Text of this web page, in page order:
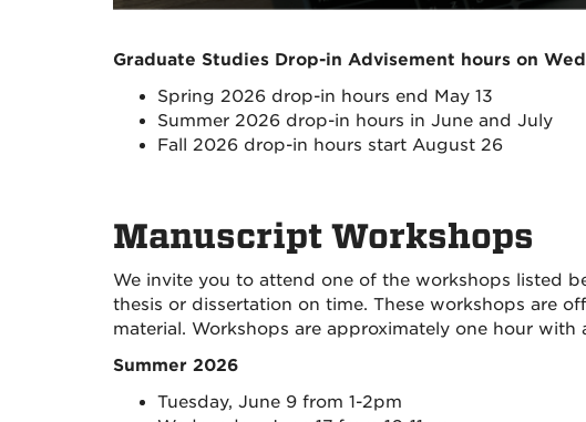
Graduate Studies Drop-in Advisement hours on
Spring 2026 drop-in hours end May 13
Summer 2026 drop-in hours in June and July
Fall 2026 drop-in hours start August 26
Manuscript Workshops
We invite you to attend one of the workshops listed
thesis or dissertation on time. These workshops are
material. Workshops are approximately one hour with
Summer 2026
Tuesday, June 9 from 1-2pm